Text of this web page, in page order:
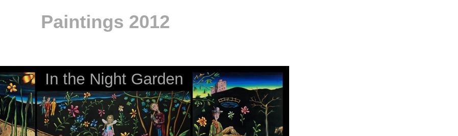
Paintings 2012
In the Night Garden